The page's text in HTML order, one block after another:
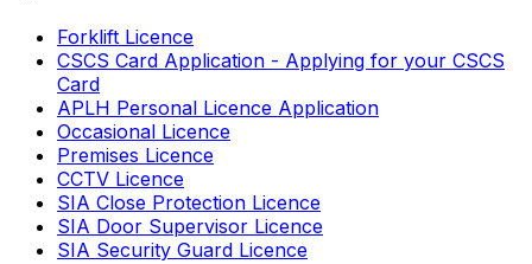
Forklift Licence
CSCS Card Application - Applying for your CSCS
Card
APLH Personal Licence Application
Occasional Licence
Premises Licence
CCTV Licence
SIA Close Protection Licence
SIA Door Supervisor Licence
SIA Security Guard Licence